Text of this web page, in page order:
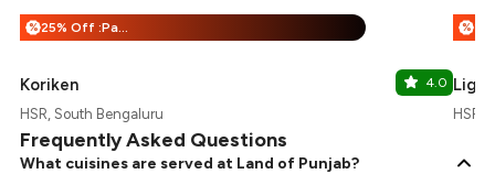
% 25% Off :Payeazy
Koriken 4.0
HSR, South Bengaluru
%
HSR,
Frequently Asked Questions
What cuisines are served at Land of Punjab?